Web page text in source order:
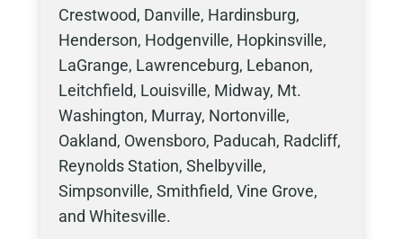
Crestwood, Danville, Hardinsburg,
Henderson, Hodgenville, Hopkinsville,
LaGrange, Lawrenceburg, Lebanon,
Leitchfield, Louisville, Midway, Mt.
Washington, Murray, Nortonville,
Oakland, Owensboro, Paducah, Radcliff,
Reynolds Station, Shelbyville,
Simpsonville, Smithfield, Vine Grove,
and Whitesville.